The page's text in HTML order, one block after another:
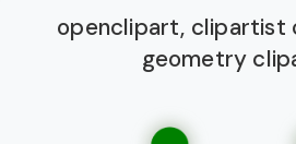
openclipart, clipartist
geometry